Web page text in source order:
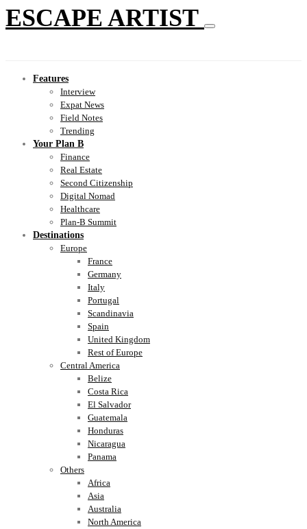
ESCAPE ARTIST
Features
Interview
Expat News
Field Notes
Trending
Your Plan B
Finance
Real Estate
Second Citizenship
Digital Nomad
Healthcare
Plan-B Summit
Destinations
Europe
France
Germany
Italy
Portugal
Scandinavia
Spain
United Kingdom
Rest of Europe
Central America
Belize
Costa Rica
El Salvador
Guatemala
Honduras
Nicaragua
Panama
Others
Africa
Asia
Australia
North America